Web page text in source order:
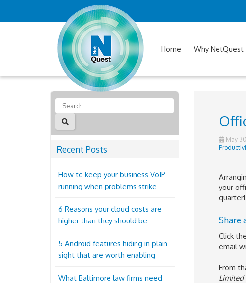
Home Why NetQuest
May
your
Share
Click the
email
From
Limited
Recent Posts
How to keep your business VoIP
running when problems strike
6 Reasons your cloud costs are
higher than they should be
5 Android features hiding in plain
sight that are worth enabling
What Baltimore law firms need